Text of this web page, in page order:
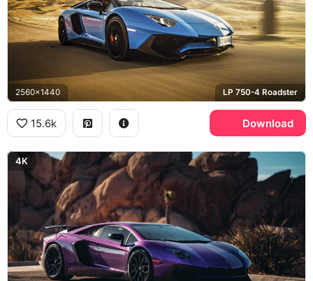
2560x1440 LP 750-4 Roadster
15.6k Download
4K